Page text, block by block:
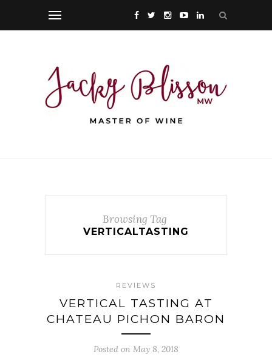
Browsing Tag
VERTICALTASTING
REVIEWS
VERTICAL TASTING AT
CHATEAU PICHON BARON
Posted on May 8, 2018